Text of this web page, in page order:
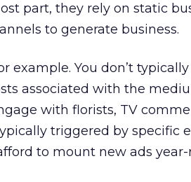
part, they rely on static
to generate business.
example. You don’t
associated with the
with florists, TV
triggered by specific
to mount new ads year-